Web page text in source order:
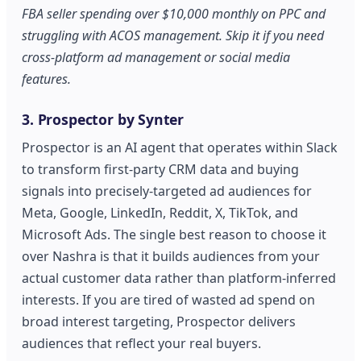
FBA seller spending over $10,000 monthly on PPC and
struggling with ACOS management. Skip it if you need
cross-platform ad management or social media
features.
3. Prospector by Synter
Prospector is an AI agent that operates within Slack
to transform first-party CRM data and buying
signals into precisely-targeted ad audiences for
Meta, Google, LinkedIn, Reddit, X, TikTok, and
Microsoft Ads. The single best reason to choose it
over Nashra is that it builds audiences from your
actual customer data rather than platform-inferred
interests. If you are tired of wasted ad spend on
broad interest targeting, Prospector delivers
audiences that reflect your real buyers.